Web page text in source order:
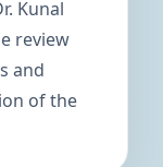
Kunal
review
and
of the